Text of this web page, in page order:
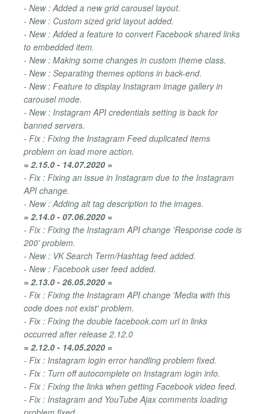
- New : Added a new grid carousel layout.
- New : Custom sized grid layout added.
- New : Added a feature to convert Facebook shared links
to embedded item.
- New : Making some changes in custom theme class.
- New : Separating themes options in back-end.
- New : Feature to display Instagram image gallery in
carousel mode.
- New : Instagram API credentials setting is back for
banned servers.
- Fix : Fixing the Instagram Feed duplicated items
problem on load more action.
= 2.15.0 - 14.07.2020 =
- Fix : Fixing an issue in Instagram due to the Instagram
API change.
- New : Adding alt tag description to the images.
= 2.14.0 - 07.06.2020 =
- Fix : Fixing the Instagram API change 'Response code is
200' problem.
- New : VK Search Term/Hashtag feed added.
- New : Facebook user feed added.
= 2.13.0 - 26.05.2020 =
- Fix : Fixing the Instagram API change 'Media with this
code does not exist' problem.
- Fix : Fixing the double facebook.com url in links
occurred after release 2.12.0
= 2.12.0 - 14.05.2020 =
- Fix : Instagram login error handling problem fixed.
- Fix : Turn off autocomplete on Instagram login info.
- Fix : Fixing the links when getting Facebook video feed.
- Fix : Instagram and YouTube Ajax comments loading